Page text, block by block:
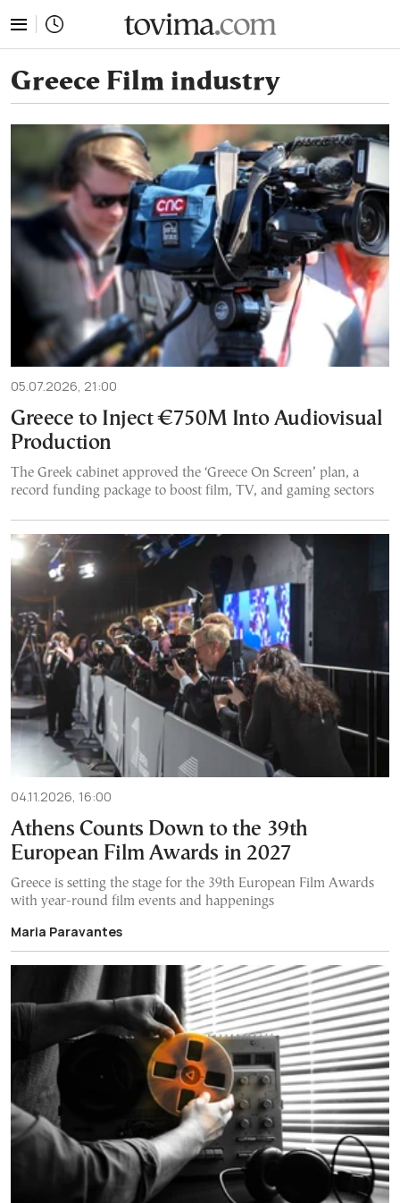
Greece Film industry
05.07.2026, 21:00
Greece to Inject €750M Into Audiovisual
Production
The Greek cabinet approved the ‘Greece On Screen’ plan, a
record funding package to boost film, TV, and gaming sectors
04.11.2026, 16:00
Athens Counts Down to the 39th
European Film Awards in 2027
Greece is setting the stage for the 39th European Film Awards
with year-round film events and happenings
Maria Paravantes